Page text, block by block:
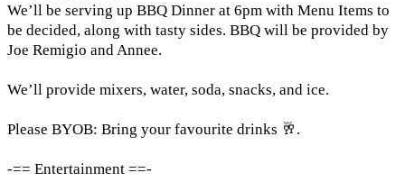
We’ll be serving up BBQ Dinner at 6pm with Menu Items to
be decided, along with tasty sides. BBQ will be provided by
Joe Remigio and Annee.
We’ll provide mixers, water, soda, snacks, and ice.
Please BYOB: Bring your favourite drinks 🥂.
-== Entertainment ==-